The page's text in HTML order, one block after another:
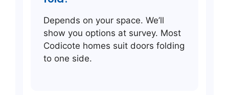
Depends on your space. We’ll
show you options at survey. Most
Codicote homes suit doors folding
to one side.